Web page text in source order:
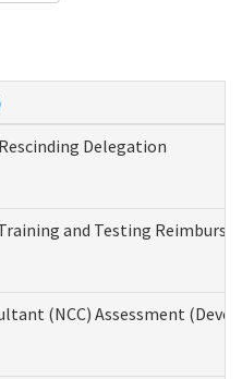
Delegation
and Testing
(NCC) Assessment